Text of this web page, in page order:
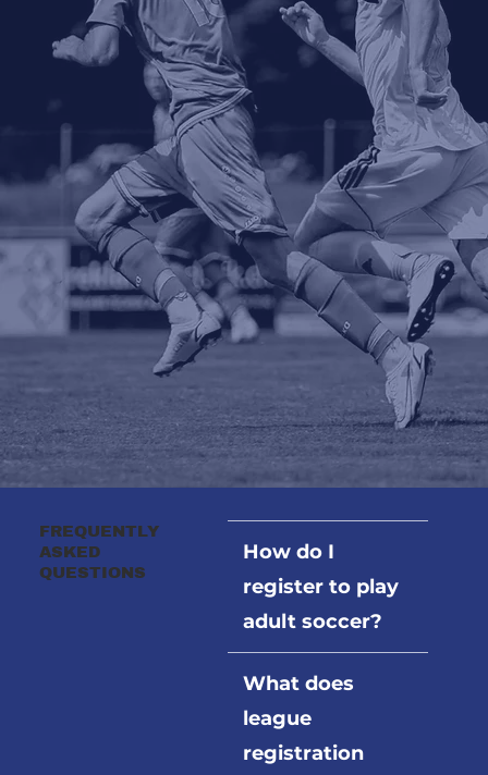
FREQUENTLY
ASKED
QUESTIONS
How do I
register to play
adult soccer?
What does
league
registration